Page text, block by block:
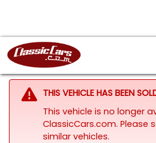
THIS VEHICLE HAS BEEN
This vehicle is no longer
ClassicCars.com. Please
similar vehicles.